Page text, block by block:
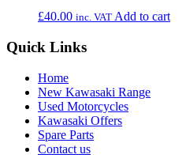
£40.00 inc. VAT Add to cart
Quick Links
Home
New Kawasaki Range
Used Motorcycles
Kawasaki Offers
Spare Parts
Contact us